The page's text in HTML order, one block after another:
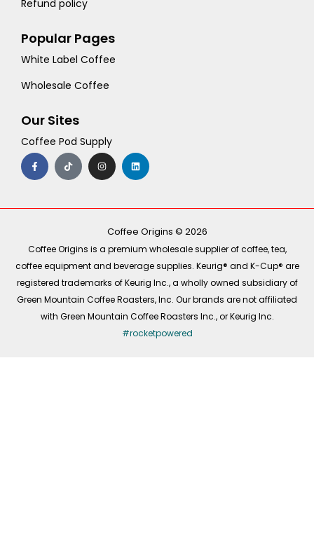
Refund policy
Popular Pages
White Label Coffee
Wholesale Coffee
Our Sites
Coffee Pod Supply
F
a
c
e
o
T
i
k
t
I
n
s
t
r
m
L
i
n
k
i
Coffee Origins © 2026
Coffee Origins is a premium wholesale supplier of coffee, tea,
coffee equipment and beverage supplies. Keurig® and K-Cup® are
registered trademarks of Keurig Inc., a wholly owned subsidiary of
Green Mountain Coffee Roasters, Inc. Our brands are not affiliated
with Green Mountain Coffee Roasters Inc., or Keurig Inc.
#rocketpowered